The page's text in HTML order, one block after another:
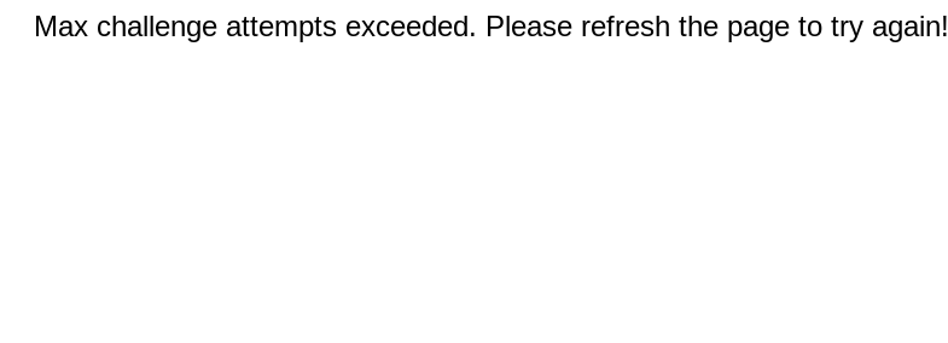
Max challenge attempts exceeded. Please refresh the page to try again!